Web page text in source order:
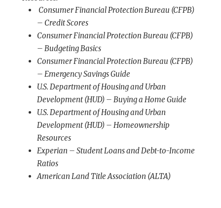
Consumer Financial Protection Bureau (CFPB)
– Credit Scores
Consumer Financial Protection Bureau (CFPB)
– Budgeting Basics
Consumer Financial Protection Bureau (CFPB)
– Emergency Savings Guide
U.S. Department of Housing and Urban
Development (HUD) – Buying a Home Guide
U.S. Department of Housing and Urban
Development (HUD) – Homeownership
Resources
Experian – Student Loans and Debt-to-Income
Ratios
American Land Title Association (ALTA)